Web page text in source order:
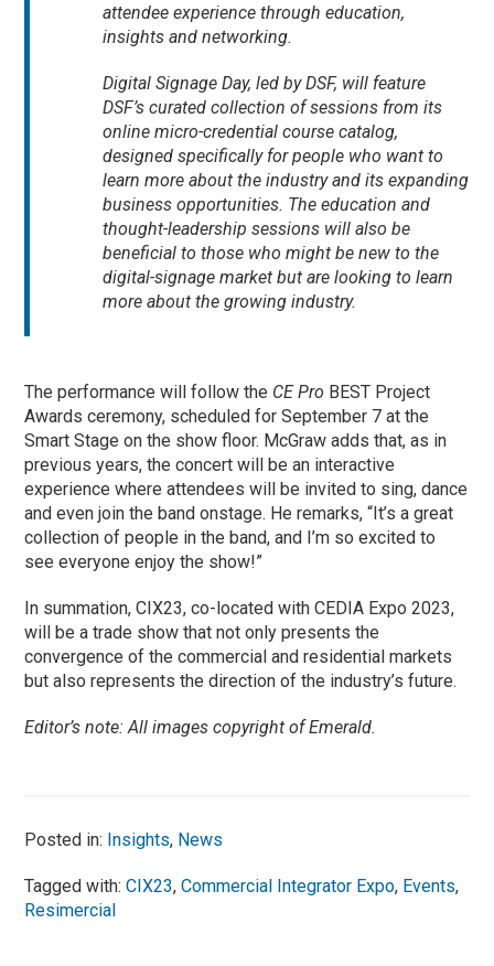
attendee experience through education,
insights and networking.
Digital Signage Day, led by DSF, will feature
DSF’s curated collection of sessions from its
online micro-credential course catalog,
designed specifically for people who want to
learn more about the industry and its expanding
business opportunities. The education and
thought-leadership sessions will also be
beneficial to those who might be new to the
digital-signage market but are looking to learn
more about the growing industry.
The performance will follow the CE Pro BEST Project
Awards ceremony, scheduled for September 7 at the
Smart Stage on the show floor. McGraw adds that, as in
previous years, the concert will be an interactive
experience where attendees will be invited to sing, dance
and even join the band onstage. He remarks, “It’s a great
collection of people in the band, and I’m so excited to
see everyone enjoy the show!”
In summation, CIX23, co-located with CEDIA Expo 2023,
will be a trade show that not only presents the
convergence of the commercial and residential markets
but also represents the direction of the industry’s future.­­­­­
Editor’s note: All images copyright of Emerald.
Posted in: Insights, News
Tagged with:CIX23,Commercial Integrator Expo, Events,
Resimercial